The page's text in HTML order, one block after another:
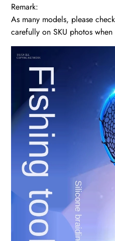
Remark:
As many models, please
carefully on SKU photos